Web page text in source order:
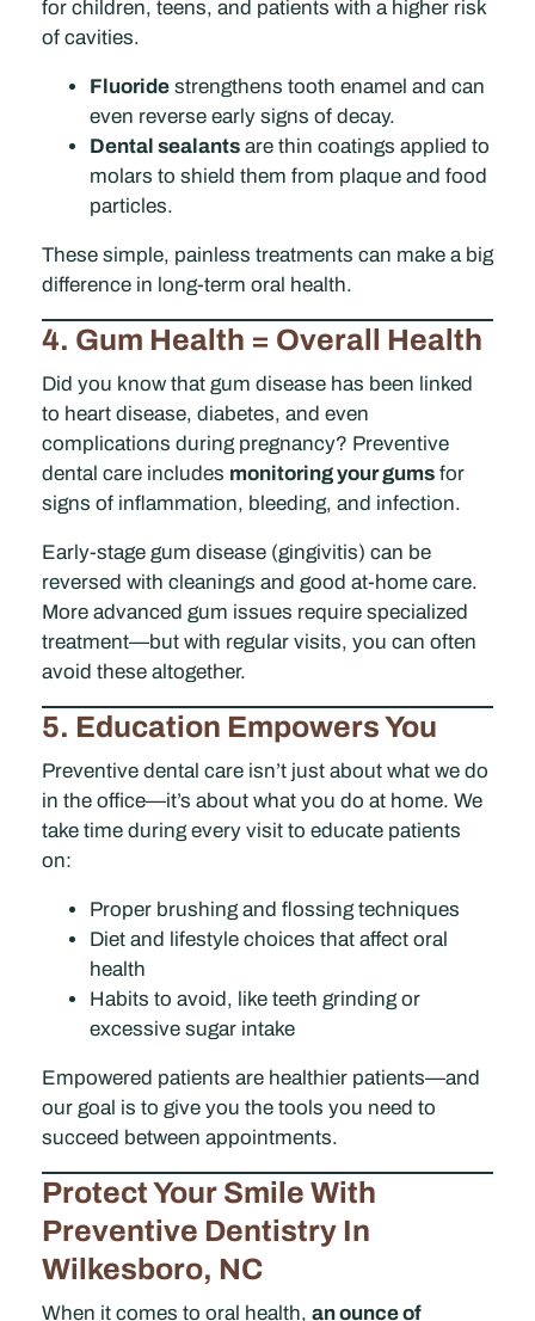
for children, teens, and patients with a higher risk
of cavities.
Fluoride strengthens tooth enamel and can
even reverse early signs of decay.
Dental sealants are thin coatings applied to
molars to shield them from plaque and food
particles.
These simple, painless treatments can make a big
difference in long-term oral health.
4. Gum Health = Overall Health
Did you know that gum disease has been linked
to heart disease, diabetes, and even
complications during pregnancy? Preventive
dental care includes monitoring your gums for
signs of inflammation, bleeding, and infection.
Early-stage gum disease (gingivitis) can be
reversed with cleanings and good at-home care.
More advanced gum issues require specialized
treatment—but with regular visits, you can often
avoid these altogether.
5. Education Empowers You
Preventive dental care isn’t just about what we do
in the office—it’s about what you do at home. We
take time during every visit to educate patients
on:
Proper brushing and flossing techniques
Diet and lifestyle choices that affect oral
health
Habits to avoid, like teeth grinding or
excessive sugar intake
Empowered patients are healthier patients—and
our goal is to give you the tools you need to
succeed between appointments.
Protect Your Smile With
Preventive Dentistry In
Wilkesboro, NC
When it comes to oral health, an ounce of